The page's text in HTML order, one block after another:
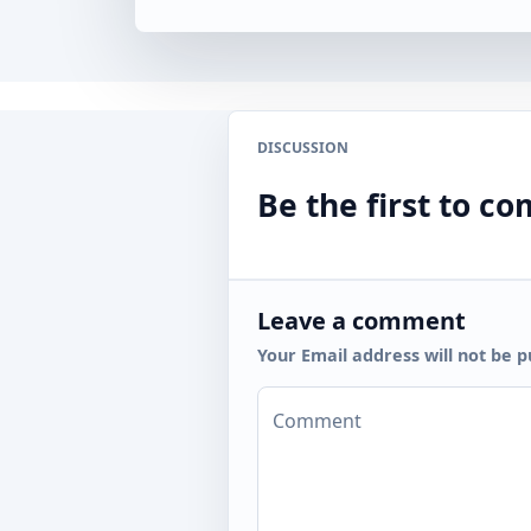
DISCUSSION
Be the first to
Leave a comment
Your Email address will not be
Comment